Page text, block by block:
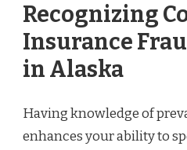
Recognizing
Insurance
in Alaska
Having knowledge of
enhances your ability to